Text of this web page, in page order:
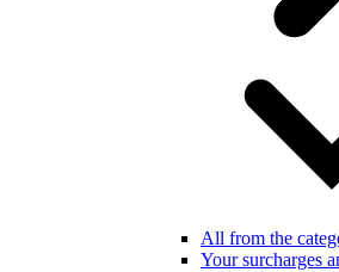
All from the
Your surcharges